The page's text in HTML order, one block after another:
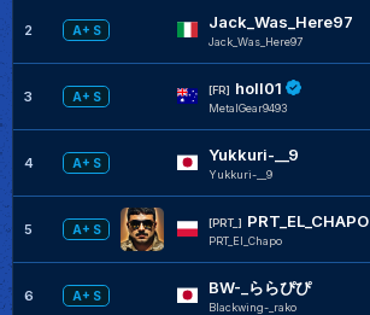
2 A+ S Jack_Was_Here97
Jack_Was_Here97
3 A+ S
[FR] holl01
MetalGear9493
4 A+ S Yukkuri-__9
Yukkuri-__9
5 A+ S
[PRT_] PRT_EL_CHAPO
PRT_El_Chapo
6 A+ S BW-_ららぴぴ
Blackwing-_rako